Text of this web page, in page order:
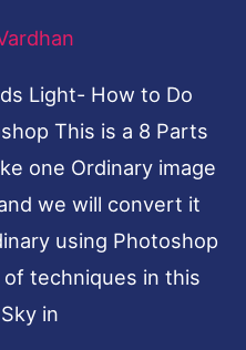
Light- How to Do
This is a 8 Parts
one Ordinary image
we will convert it
using Photoshop
of techniques in this
in